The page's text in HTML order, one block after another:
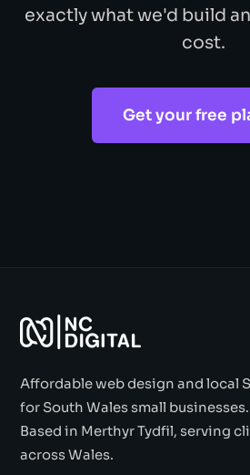
exactly what we'd build
cost.
Get your free
Affordable web design and local
for South Wales small businesses.
Based in Merthyr Tydfil, serving
across Wales.